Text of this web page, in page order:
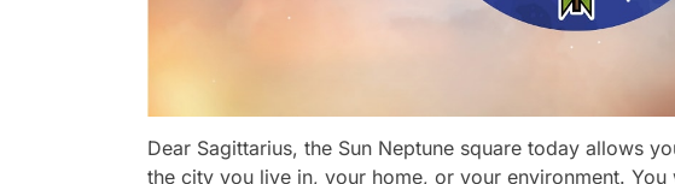
Dear Sagittarius, the Sun Neptune square today allows
the city you live in, your home, or your environment.